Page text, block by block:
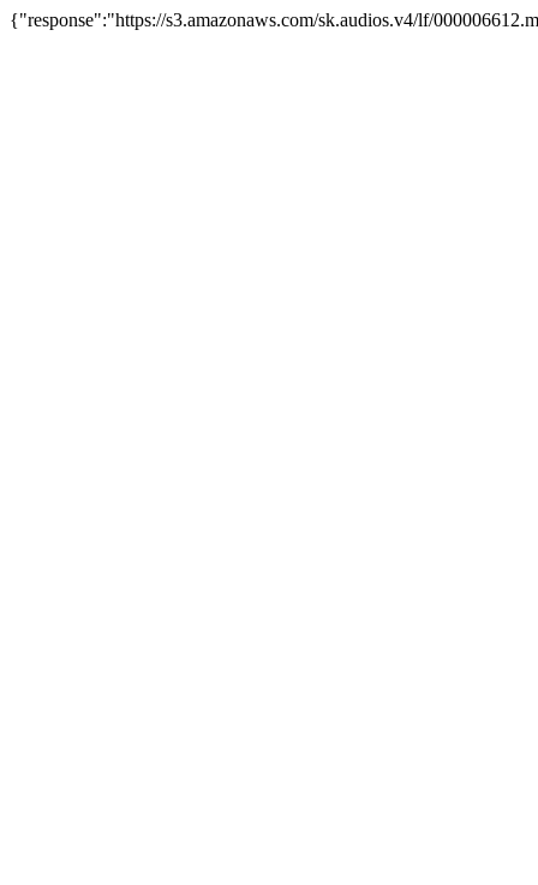
{"response":"https://s3.amazonaws.com/sk.audios.v4/lf/